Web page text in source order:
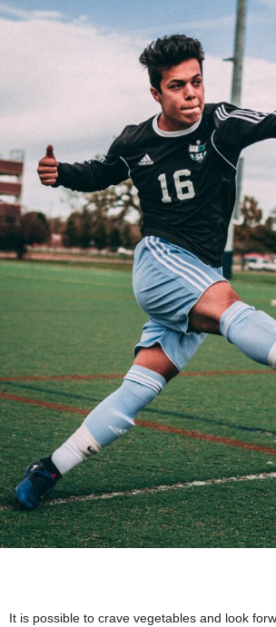
It is possible to crave vegetables and look